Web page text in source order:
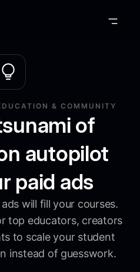
& COMMUNITY
of
autopilot
paid ads
will fill your courses.
top educators, creators
to scale your student
instead of guesswork.